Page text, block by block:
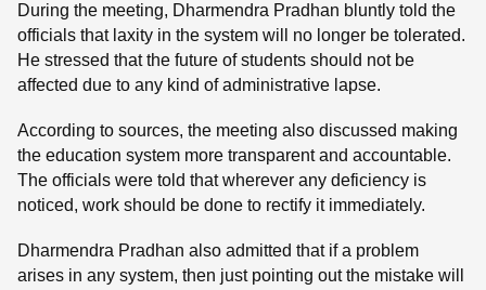
During the meeting, Dharmendra Pradhan bluntly told the
officials that laxity in the system will no longer be tolerated.
He stressed that the future of students should not be
affected due to any kind of administrative lapse.
According to sources, the meeting also discussed making
the education system more transparent and accountable.
The officials were told that wherever any deficiency is
noticed, work should be done to rectify it immediately.
Dharmendra Pradhan also admitted that if a problem
arises in any system, then just pointing out the mistake will